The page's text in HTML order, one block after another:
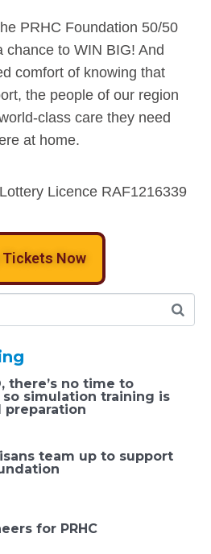
PRHC Foundation 50/50
chance to WIN BIG! And
comfort of knowing that
the people of our region
class care they need
at home.
Lottery Licence RAF1216339
Tickets Now
there’s no time to
so simulation training is
preparation
team up to support
for PRHC